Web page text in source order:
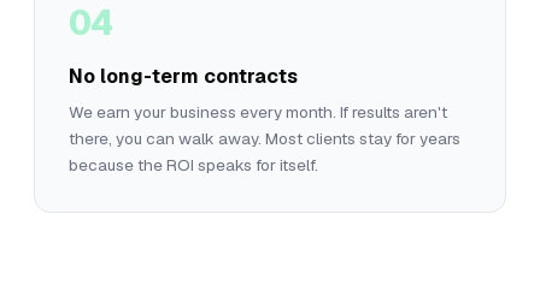
04
No long-term contracts
We earn your business every month. If results aren't
there, you can walk away. Most clients stay for years
because the ROI speaks for itself.